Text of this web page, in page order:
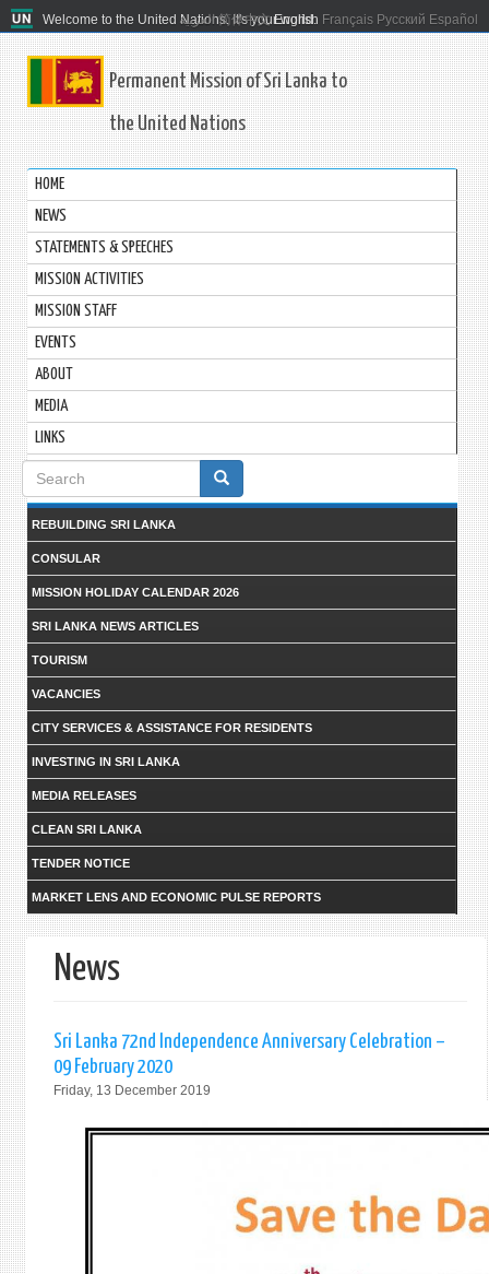
Welcome to the United Nations. It's your world.
العربية 简体中文 English Français Русский Español
Permanent Mission of Sri Lanka to
the United Nations
HOME
NEWS
STATEMENTS & SPEECHES
MISSION ACTIVITIES
MISSION STAFF
EVENTS
ABOUT
MEDIA
LINKS
Search
form
REBUILDING SRI LANKA
CONSULAR
MISSION HOLIDAY CALENDAR 2026
SRI LANKA NEWS ARTICLES
TOURISM
VACANCIES
CITY SERVICES & ASSISTANCE FOR RESIDENTS
INVESTING IN SRI LANKA
MEDIA RELEASES
CLEAN SRI LANKA
TENDER NOTICE
MARKET LENS AND ECONOMIC PULSE REPORTS
News
Sri Lanka 72nd Independence Anniversary Celebration –
09 February 2020
Friday, 13 December 2019